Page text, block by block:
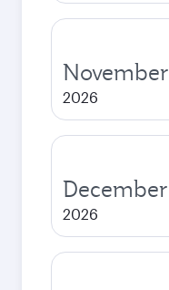
November
2026
December
2026